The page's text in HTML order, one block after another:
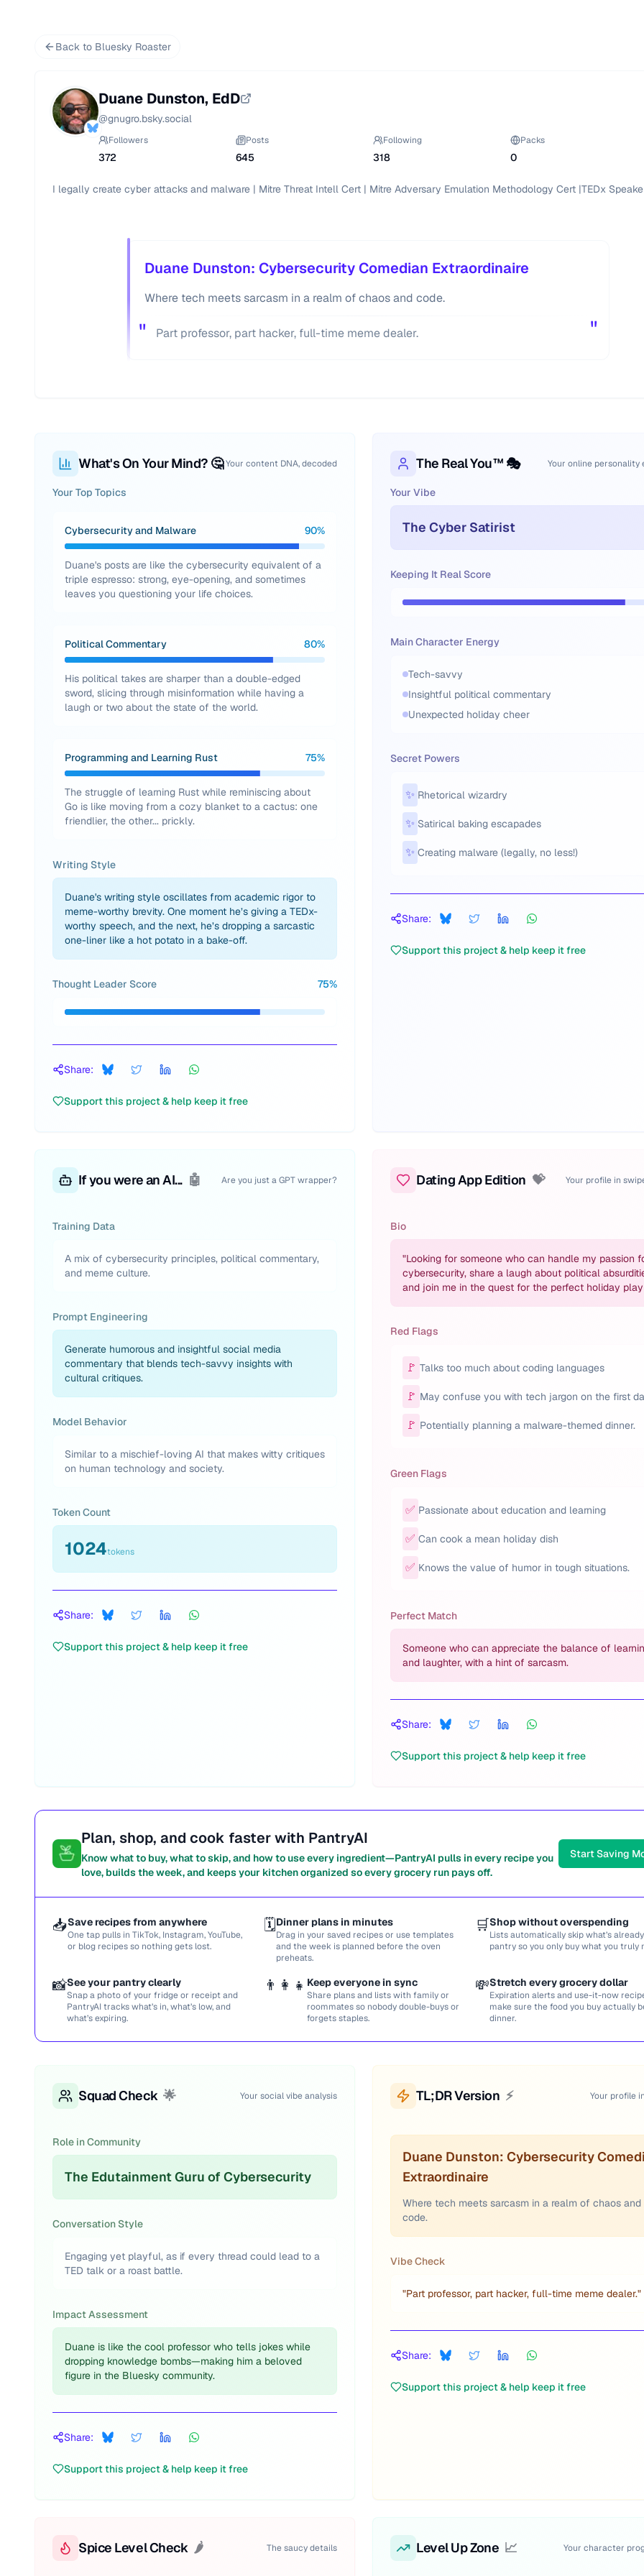
Back to Bluesky Roaster
Duane Dunston, EdD
@gnugro.bsky.social
Followers
372
Posts
645
Following
318
Packs
0
I legally create cyber attacks and malware | Mitre Threat Intell Cert | Mitre Adversary Emulation Methodology Cert |TEDx
Duane Dunston: Cybersecurity Comedian Extraordinaire
Where tech meets sarcasm in a realm of chaos and code.
" Part professor, part hacker, full-time meme dealer. "
What's On Your Mind? 🤔 Your content DNA, decoded
Your Top Topics
Cybersecurity and Malware 90%
Duane's posts are like the cybersecurity equivalent of a
triple espresso: strong, eye-opening, and sometimes
leaves you questioning your life choices.
Political Commentary 80%
His political takes are sharper than a double-edged
sword, slicing through misinformation while having a
laugh or two about the state of the world.
Programming and Learning Rust 75%
The struggle of learning Rust while reminiscing about
Go is like moving from a cozy blanket to a cactus: one
friendlier, the other... prickly.
Writing Style
Duane's writing style oscillates from academic rigor to
meme-worthy brevity. One moment he’s giving a TEDx-
worthy speech, and the next, he’s dropping a sarcastic
one-liner like a hot potato in a bake-off.
Thought Leader Score 75%
Share:
Support this project & help keep it free
The Real You™ 🎭 Your online personality
Your Vibe
The Cyber Satirist
Keeping It Real Score
Main Character Energy
Tech-savvy
Insightful political commentary
Unexpected holiday cheer
Secret Powers
✨ Rhetorical wizardry
✨ Satirical baking escapades
✨ Creating malware (legally, no less!)
Share:
Support this project & help keep it free
If you were an AI... 🤖 Are you just a GPT wrapper?
Training Data
A mix of cybersecurity principles, political commentary,
and meme culture.
Prompt Engineering
Generate humorous and insightful social media
commentary that blends tech-savvy insights with
cultural critiques.
Model Behavior
Similar to a mischief-loving AI that makes witty critiques
on human technology and society.
Token Count
1024tokens
Share:
Support this project & help keep it free
Dating App Edition 💝 Your profile in
Bio
"Looking for someone who can handle my passion
cybersecurity, share a laugh about political
and join me in the quest for the perfect holiday
Red Flags
🚩 Talks too much about coding languages
🚩 May confuse you with tech jargon on the first
🚩 Potentially planning a malware-themed dinner.
Green Flags
✅ Passionate about education and learning
✅ Can cook a mean holiday dish
✅ Knows the value of humor in tough situations.
Perfect Match
Someone who can appreciate the balance of
and laughter, with a hint of sarcasm.
Share:
Support this project & help keep it free
Plan, shop, and cook faster with PantryAI
Know what to buy, what to skip, and how to use every ingredient—PantryAI pulls in every recipe you
love, builds the week, and keeps your kitchen organized so every grocery run pays off.
Start Saving
📥Save recipes from anywhere
One tap pulls in TikTok, Instagram, YouTube,
or blog recipes so nothing gets lost.
🗓️Dinner plans in minutes
Drag in your saved recipes or use templates
and the week is planned before the oven
preheats.
🛒Shop without overspending
Lists automatically skip what’s
pantry so you only buy what you truly
📸See your pantry clearly
Snap a photo of your fridge or receipt and
PantryAI tracks what’s in, what’s low, and
what’s expiring.
👨‍👩‍👧 Keep everyone in sync
Share plans and lists with family or
roommates so nobody double-buys or
forgets staples.
💸Stretch every grocery dollar
Expiration alerts and use-it-now
make sure the food you buy actually
dinner.
Squad Check 🌟 Your social vibe analysis
Role in Community
The Edutainment Guru of Cybersecurity
Conversation Style
Engaging yet playful, as if every thread could lead to a
TED talk or a roast battle.
Impact Assessment
Duane is like the cool professor who tells jokes while
dropping knowledge bombs—making him a beloved
figure in the Bluesky community.
Share:
Support this project & help keep it free
TL;DR Version ⚡ Your profile
Duane Dunston: Cybersecurity
Extraordinaire
Where tech meets sarcasm in a realm of chaos and
code.
Vibe Check
"Part professor, part hacker, full-time meme dealer."
Share:
Support this project & help keep it free
Spice Level Check 🌶️ The saucy details Level Up Zone 📈 Your character